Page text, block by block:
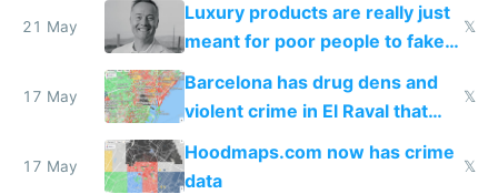
21 May
Luxury products are really just
meant for poor people to fake
they're rich
𝕏
17 May
Barcelona has drug dens and
violent crime in El Raval that
Google Maps won't show
𝕏
17 May
Hoodmaps.com now has crime
data
𝕏